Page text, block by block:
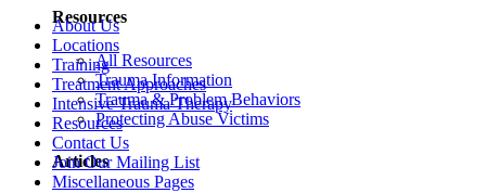
Resources
All Resources
Trauma Information
Trauma & Problem Behaviors
Protecting Abuse Victims
Articles
About Us
Locations
Training
Treatment Approaches
Intensive Trauma Therapy
Resources
Contact Us
Join Our Mailing List
Miscellaneous Pages